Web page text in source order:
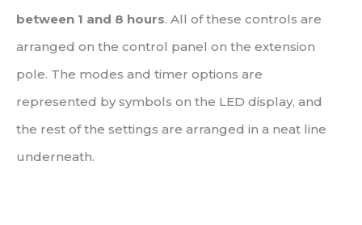
between 1 and 8 hours. All of these controls are
arranged on the control panel on the extension
pole. The modes and timer options are
represented by symbols on the LED display, and
the rest of the settings are arranged in a neat line
underneath.